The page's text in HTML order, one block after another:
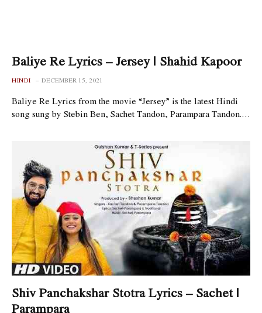
Baliye Re Lyrics – Jersey | Shahid Kapoor
HINDI DECEMBER 15, 2021
Baliye Re Lyrics from the movie “Jersey” is the latest Hindi
song sung by Stebin Ben, Sachet Tandon, Parampara Tandon.…
Shiv Panchakshar Stotra Lyrics – Sachet |
Parampara